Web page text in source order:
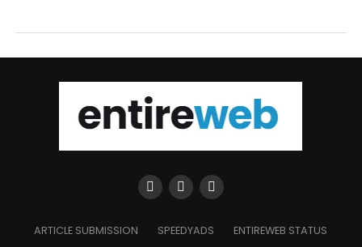
ARTICLE SUBMISSION SPEEDYADS
ENTIREWEB STATUS